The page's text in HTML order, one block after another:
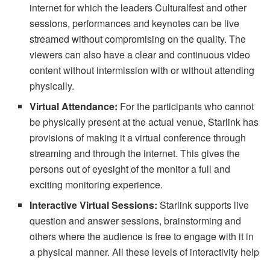
internet for which the leaders Culturalfest and other
sessions, performances and keynotes can be live
streamed without compromising on the quality. The
viewers can also have a clear and continuous video
content without intermission with or without attending
physically.
Virtual Attendance: For the participants who cannot
be physically present at the actual venue, Starlink has
provisions of making it a virtual conference through
streaming and through the internet. This gives the
persons out of eyesight of the monitor a full and
exciting monitoring experience.
Interactive Virtual Sessions: Starlink supports live
question and answer sessions, brainstorming and
others where the audience is free to engage with it in
a physical manner. All these levels of interactivity help